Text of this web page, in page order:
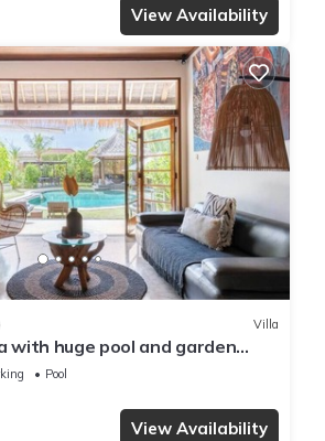
View Availability
Villa
with huge pool and garden
beach
Pool
View Availability